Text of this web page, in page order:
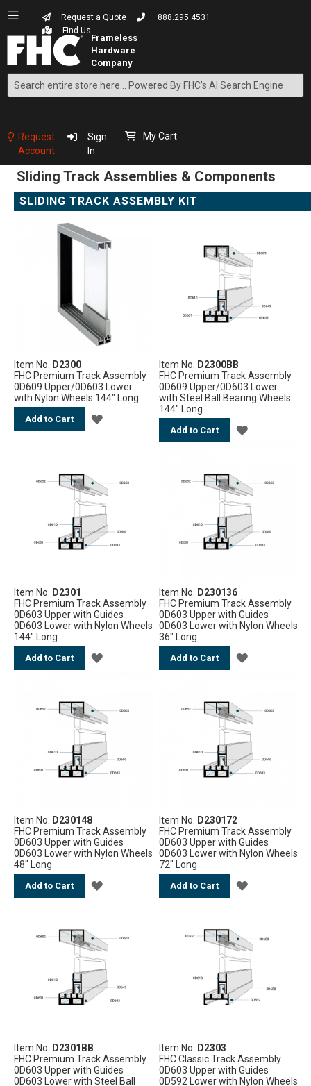
Request a Quote
888.295.4531
Find Us
Search
Content
Request
Account
Sign
In
My Cart
Sliding Track Assemblies & Components
SLIDING TRACK ASSEMBLY KIT
Item No.
D2300
FHC Premium Track Assembly
0D609 Upper/0D603 Lower
with Nylon Wheels 144" Long
Add to Cart ADD
LIST
Item No.
D2300BB
FHC Premium Track Assembly
0D609 Upper/0D603 Lower
with Steel Ball Bearing Wheels
144" Long
Add to Cart ADD
LIST
Item No.
D2301
FHC Premium Track Assembly
0D603 Upper with Guides
0D603 Lower with Nylon Wheels
144" Long
Add to Cart ADD
LIST
Item No.
D230136
FHC Premium Track Assembly
0D603 Upper with Guides
0D603 Lower with Nylon Wheels
36" Long
Add to Cart ADD
LIST
Item No.
D230148
FHC Premium Track Assembly
0D603 Upper with Guides
0D603 Lower with Nylon Wheels
48" Long
Add to Cart ADD
LIST
Item No.
D230172
FHC Premium Track Assembly
0D603 Upper with Guides
0D603 Lower with Nylon Wheels
72" Long
Add to Cart ADD
LIST
Item No.
D2301BB
FHC Premium Track Assembly
0D603 Upper with Guides
0D603 Lower with Steel Ball
Item No.
D2303
FHC Classic Track Assembly
0D603 Upper with Guides
0D592 Lower with Nylon Wheels